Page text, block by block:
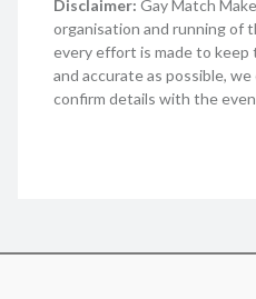
Disclaimer: Gay Match
organisation and running of
every effort is made to
and accurate as possible,
confirm details with the